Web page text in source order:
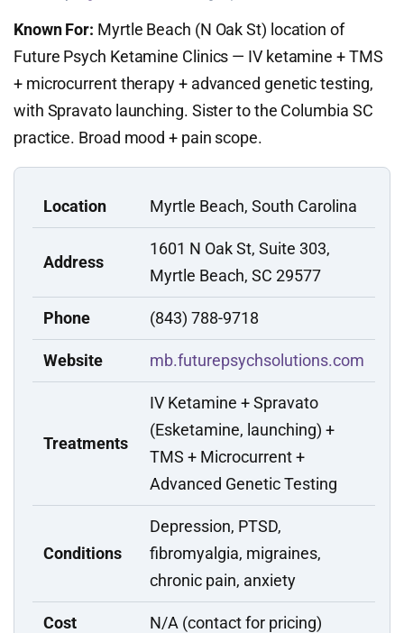
Known For: Myrtle Beach (N Oak St) location of
Future Psych Ketamine Clinics — IV ketamine + TMS
+ microcurrent therapy + advanced genetic testing,
with Spravato launching. Sister to the Columbia SC
practice. Broad mood + pain scope.
Location Myrtle Beach, South Carolina
Address
1601 N Oak St, Suite 303,
Myrtle Beach, SC 29577
Phone (843) 788-9718
Website mb.futurepsychsolutions.com
Treatments
IV Ketamine + Spravato
(Esketamine, launching) +
TMS + Microcurrent +
Advanced Genetic Testing
Conditions
Depression, PTSD,
fibromyalgia, migraines,
chronic pain, anxiety
Cost N/A (contact for pricing)